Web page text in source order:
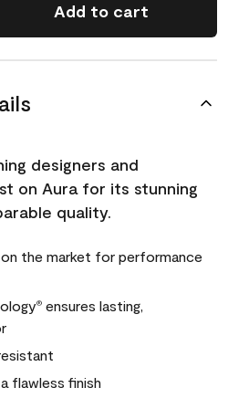
Add to cart
designers and
on Aura for its stunning
quality.
on the market for performance
® ensures lasting,
flawless finish